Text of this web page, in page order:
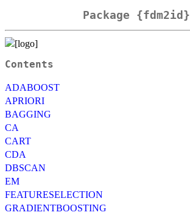
Package {fdm2id}
Contents
ADABOOST
APRIORI
BAGGING
CA
CART
CDA
DBSCAN
EM
FEATURESELECTION
GRADIENTBOOSTING